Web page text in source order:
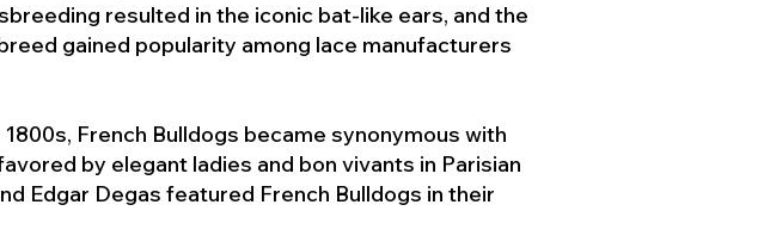
resulted in the iconic bat-like ears, and the
gained popularity among lace manufacturers
French Bulldogs became synonymous with
by elegant ladies and bon vivants in Parisian
Edgar Degas featured French Bulldogs in their